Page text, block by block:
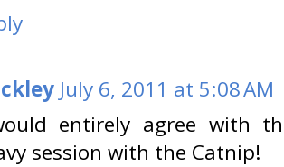
July 6, 2011 at 5:08 AM
entirely agree with
session with the Catnip!